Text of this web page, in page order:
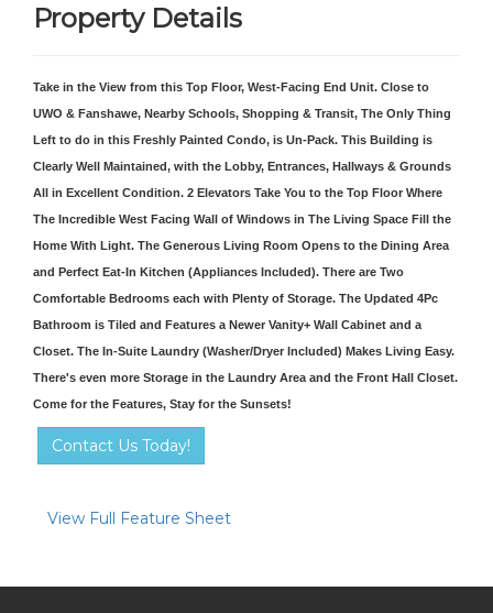
Property Details
Take in the View from this Top Floor, West-Facing End Unit. Close to
UWO & Fanshawe, Nearby Schools, Shopping & Transit, The Only Thing
Left to do in this Freshly Painted Condo, is Un-Pack. This Building is
Clearly Well Maintained, with the Lobby, Entrances, Hallways & Grounds
All in Excellent Condition. 2 Elevators Take You to the Top Floor Where
The Incredible West Facing Wall of Windows in The Living Space Fill the
Home With Light. The Generous Living Room Opens to the Dining Area
and Perfect Eat-In Kitchen (Appliances Included). There are Two
Comfortable Bedrooms each with Plenty of Storage. The Updated 4Pc
Bathroom is Tiled and Features a Newer Vanity+ Wall Cabinet and a
Closet. The In-Suite Laundry (Washer/Dryer Included) Makes Living Easy.
There's even more Storage in the Laundry Area and the Front Hall Closet.
Come for the Features, Stay for the Sunsets!
Contact Us Today!
View Full Feature Sheet